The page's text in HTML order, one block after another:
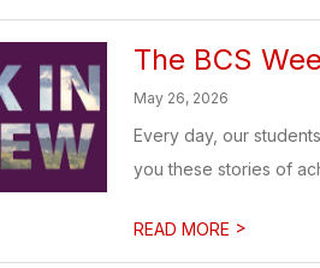
The BCS
May 26, 2026
Every day, our
you these stories of
READ MORE >